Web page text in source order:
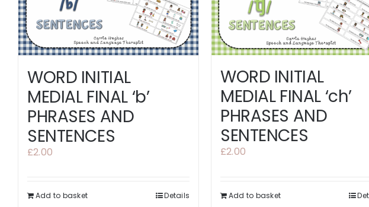
WORD INITIAL
MEDIAL FINAL ‘b’
PHRASES AND
SENTENCES
£2.00
Add to basket Details
WORD INITIAL
MEDIAL FINAL ‘ch’
PHRASES AND
SENTENCES
£2.00
Add to basket